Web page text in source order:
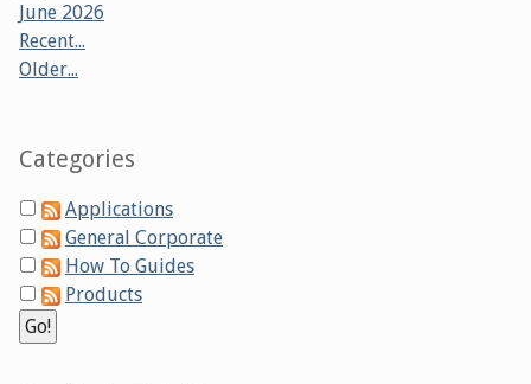
June 2026
Recent...
Older...
Categories
Applications
General Corporate
How To Guides
Products